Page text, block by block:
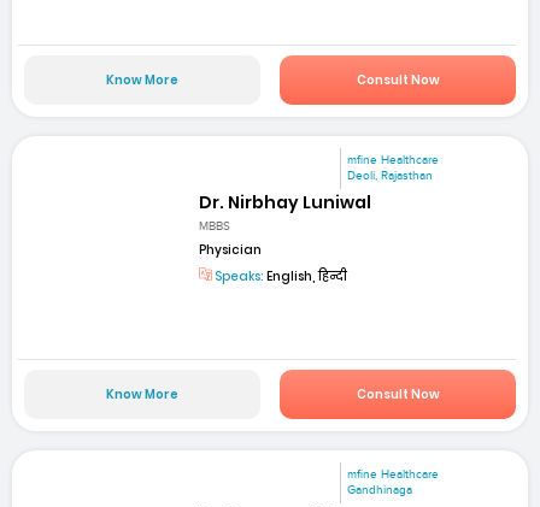
Know More Consult Now
mfine Healthcare
Deoli, Rajasthan
Dr. Nirbhay Luniwal
MBBS
Physician
Speaks: English, हिन्दी
Know More Consult Now
mfine Healthcare
Gandhinaga